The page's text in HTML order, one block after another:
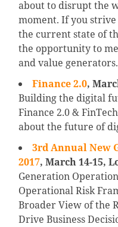
about to disrupt the
moment. If you
the current state of
the opportunity to
and value generators.
Finance 2.0,
Building the digital
Finance 2.0 &
about the future of
3rd Annual New
2017, March 14-15,
Generation
Operational Risk
Broader View of the
Drive Business